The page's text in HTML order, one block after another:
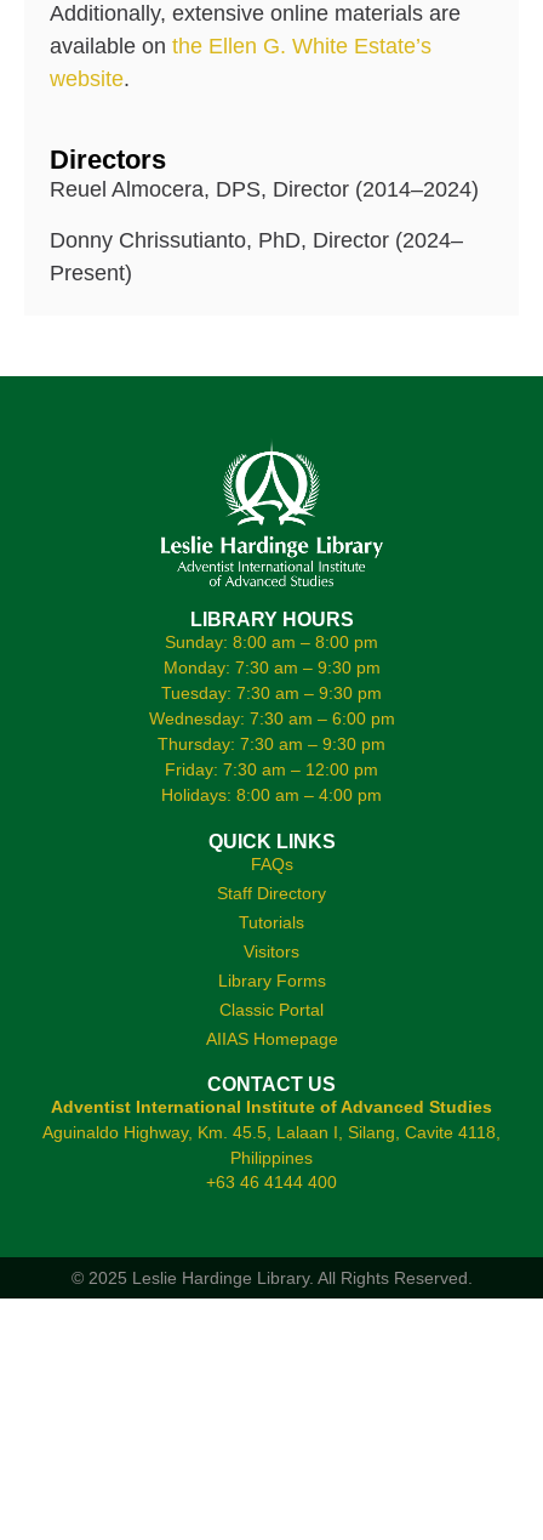
Additionally, extensive online materials are
available on the Ellen G. White Estate’s
website.
Directors
Reuel Almocera, DPS, Director (2014–2024)
Donny Chrissutianto, PhD, Director (2024–
Present)
LIBRARY HOURS
Sunday: 8:00 am – 8:00 pm
Monday: 7:30 am – 9:30 pm
Tuesday: 7:30 am – 9:30 pm
Wednesday: 7:30 am – 6:00 pm
Thursday: 7:30 am – 9:30 pm
Friday: 7:30 am – 12:00 pm
Holidays: 8:00 am – 4:00 pm
QUICK LINKS
FAQs
Staff Directory
Tutorials
Visitors
Library Forms
Classic Portal
AIIAS Homepage
CONTACT US
Adventist International Institute of Advanced Studies
Aguinaldo Highway, Km. 45.5, Lalaan I, Silang, Cavite 4118,
Philippines
+63 46 4144 400
© 2025 Leslie Hardinge Library. All Rights Reserved.